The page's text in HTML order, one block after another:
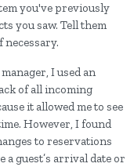
you've previously
you saw. Tell them
I used an
of all incoming
it allowed me to see
However, I found
to reservations
a guest’s arrival date or